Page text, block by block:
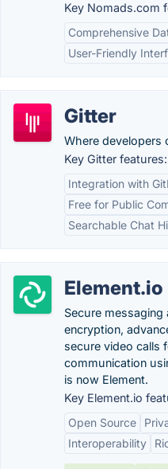
Key Nomads.com
Comprehensive
User-Friendly
Gitter
Where developers
Key Gitter features:
Integration with
Free for Public
Searchable Chat
Element.io
Secure
encryption,
secure video calls
communication
is now Element.
Key Element.io
Open Source
Interoperability